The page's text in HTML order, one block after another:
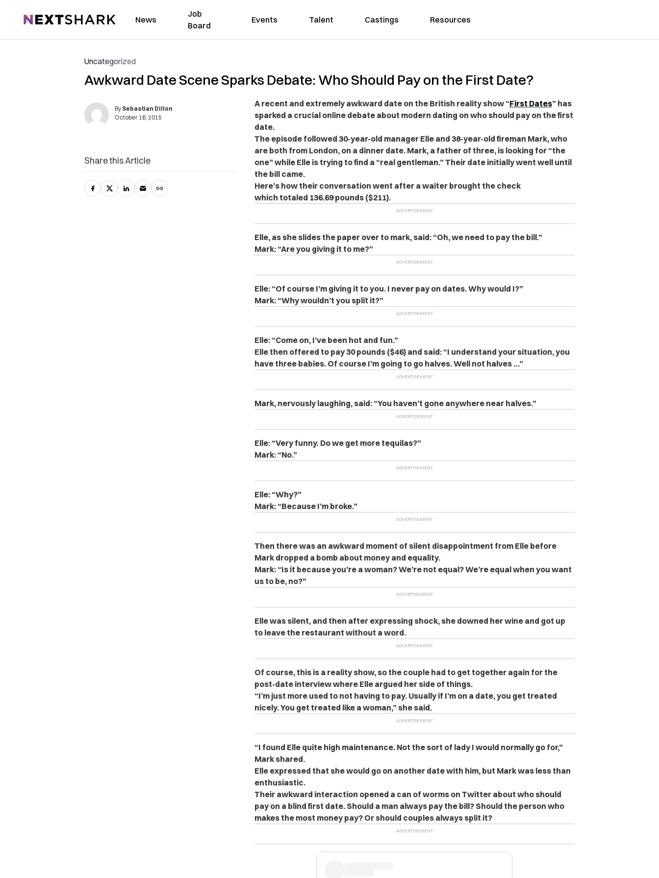
NextShark News
Job
Board
Events Talent Castings Resources
Uncategorized
Awkward Date Scene Sparks Debate: Who Should Pay on the First Date?
By Sebastian Dillon
October 16, 2015
A recent and extremely awkward date on the British reality show “First Dates” has
sparked a crucial online debate about modern dating on who should pay on the first
date.
The episode followed 30-year-old manager Elle and 38-year-old fireman Mark, who
are both from London, on a dinner date. Mark, a father of three, is looking for “the
one” while Elle is trying to find a “real gentleman.” Their date initially went well until
the bill came.
Here’s how their conversation went after a waiter brought the check
which totaled 136.69 pounds ($211).
Elle, as she slides the paper over to mark, said: “Oh, we need to pay the bill.”
Mark: “Are you giving it to me?”
Elle: “Of course I’m giving it to you. I never pay on dates. Why would I?”
Mark: “Why wouldn’t you split it?”
Elle: “Come on, I’ve been hot and fun.”
Elle then offered to pay30 pounds ($46) and said: “I understand your situation, you
have three babies. Of course I’m going to go halves. Well not halves …”
Mark, nervously laughing, said: “You haven’t gone anywhere near halves.”
Elle: “Very funny. Do we get more tequilas?”
Mark: “No.”
Elle: “Why?”
Mark: “Because I’m broke.”
Then there was an awkward moment of silent disappointment from Elle before
Mark dropped a bomb about money and equality.
Mark: “Is it because you’re a woman? We’re not equal? We’re equal when you want
us to be, no?”
Elle was silent, and then after expressing shock, she downed her wine and got up
to leave the restaurant without a word.
Of course, this is a reality show, so the couple had to get together again for the
post-date interview where Elle argued her side of things.
“I’m just more used to not having to pay. Usually if I’m on a date, you get treated
nicely. You get treated like a woman,” she said.
“I found Elle quite high maintenance. Not the sort of lady I would normally go for,”
Mark shared.
Elle expressed that she would go on another date with him, but Mark was less than
enthusiastic.
Their awkward interaction opened a can of worms on Twitter about who should
pay on a blind first date. Should a man always pay the bill? Should the person who
makes the most money pay? Or should couples always split it?
Share this Article